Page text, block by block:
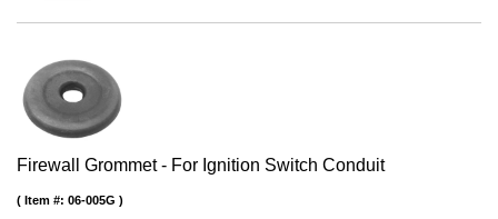
Firewall Grommet - For Ignition Switch Conduit
Item #: 06-005G